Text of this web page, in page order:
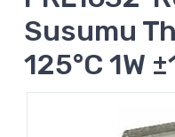
Susumu
125°C 1W